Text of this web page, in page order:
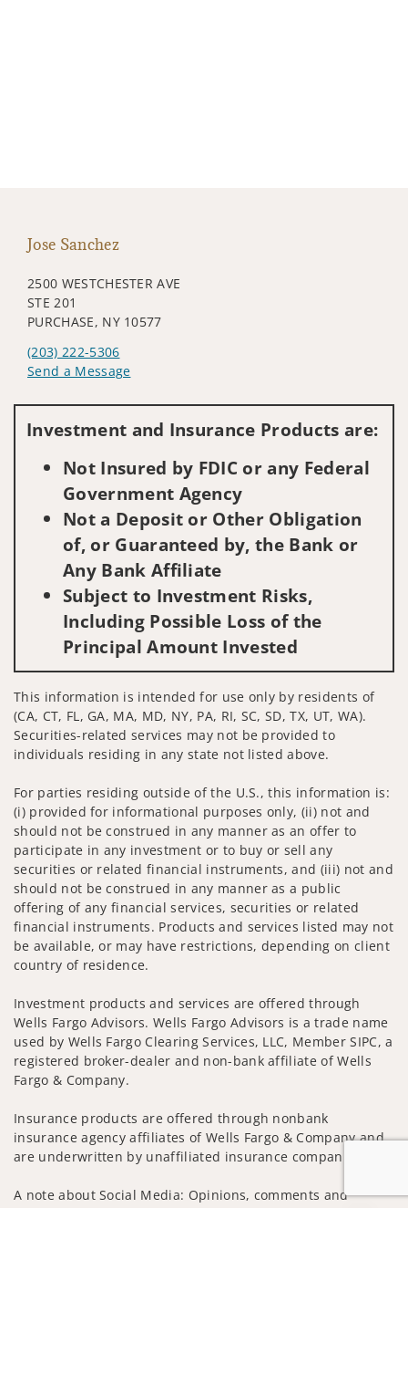
Jose Sanchez
2500 WESTCHESTER AVE
STE 201
PURCHASE, NY 10577
(203) 222-5306
Send a Message
Investment and Insurance Products are:
Not Insured by FDIC or any Federal
Government Agency
Not a Deposit or Other Obligation
of, or Guaranteed by, the Bank or
Any Bank Affiliate
Subject to Investment Risks,
Including Possible Loss of the
Principal Amount Invested
This information is intended for use only by residents of
(CA, CT, FL, GA, MA, MD, NY, PA, RI, SC, SD, TX, UT, WA).
Securities-related services may not be provided to
individuals residing in any state not listed above.
For parties residing outside of the U.S., this information is:
(i) provided for informational purposes only, (ii) not and
should not be construed in any manner as an offer to
participate in any investment or to buy or sell any
securities or related financial instruments, and (iii) not and
should not be construed in any manner as a public
offering of any financial services, securities or related
financial instruments. Products and services listed may not
be available, or may have restrictions, depending on client
country of residence.
Investment products and services are offered through
Wells Fargo Advisors. Wells Fargo Advisors is a trade name
used by Wells Fargo Clearing Services, LLC, Member SIPC, a
registered broker-dealer and non-bank affiliate of Wells
Fargo & Company.
Insurance products are offered through nonbank
insurance agency affiliates of Wells Fargo & Company and
are underwritten by unaffiliated insurance companies.
A note about Social Media: Opinions, comments and